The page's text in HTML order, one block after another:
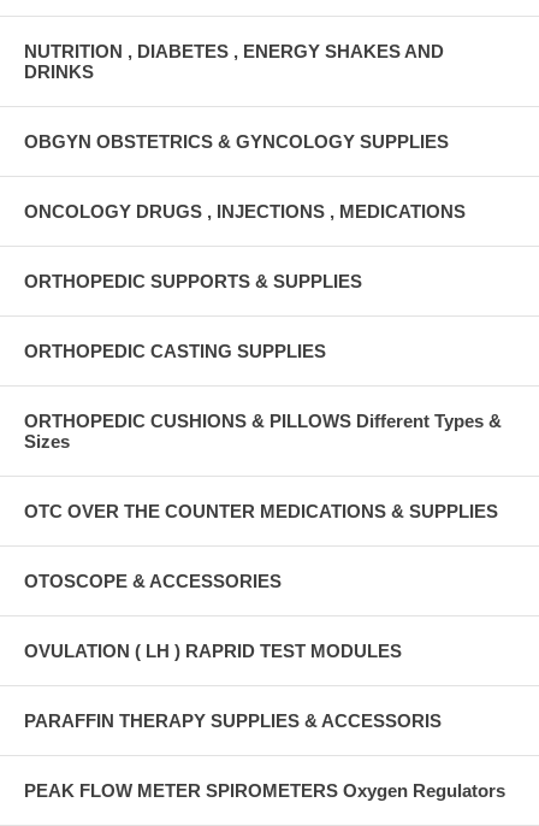
NUTRITION , DIABETES , ENERGY SHAKES AND
DRINKS
OBGYN OBSTETRICS & GYNCOLOGY SUPPLIES
ONCOLOGY DRUGS , INJECTIONS , MEDICATIONS
ORTHOPEDIC SUPPORTS & SUPPLIES
ORTHOPEDIC CASTING SUPPLIES
ORTHOPEDIC CUSHIONS & PILLOWS Different Types &
Sizes
OTC OVER THE COUNTER MEDICATIONS & SUPPLIES
OTOSCOPE & ACCESSORIES
OVULATION ( LH ) RAPRID TEST MODULES
PARAFFIN THERAPY SUPPLIES & ACCESSORIS
PEAK FLOW METER SPIROMETERS Oxygen Regulators